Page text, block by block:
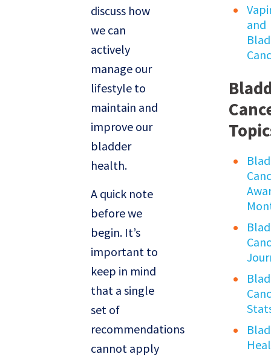
discuss how
we can
actively
manage our
lifestyle to
maintain and
improve our
bladder
health.
A quick note
before we
begin. It’s
important to
keep in mind
that a single
set of
recommendations
cannot apply
and